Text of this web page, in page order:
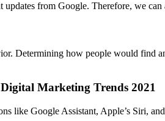
from Google. Therefore, we
Determining how people would find
Marketing Trends 2021
like Google Assistant, Apple’s Siri,